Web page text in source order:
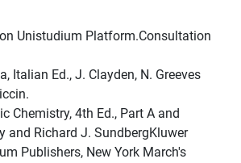
Unistudium Platform.Consultation
Italian Ed., J. Clayden, N. Greeves
Chemistry, 4th Ed., Part A and
and Richard J. SundbergKluwer
Publishers, New York March's